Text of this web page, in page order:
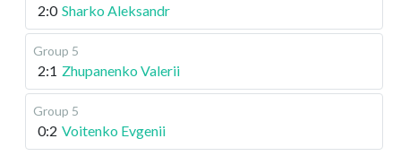
2:0 Sharko Aleksandr
Group 5
2:1 Zhupanenko Valerii
Group 5
0:2 Voitenko Evgenii